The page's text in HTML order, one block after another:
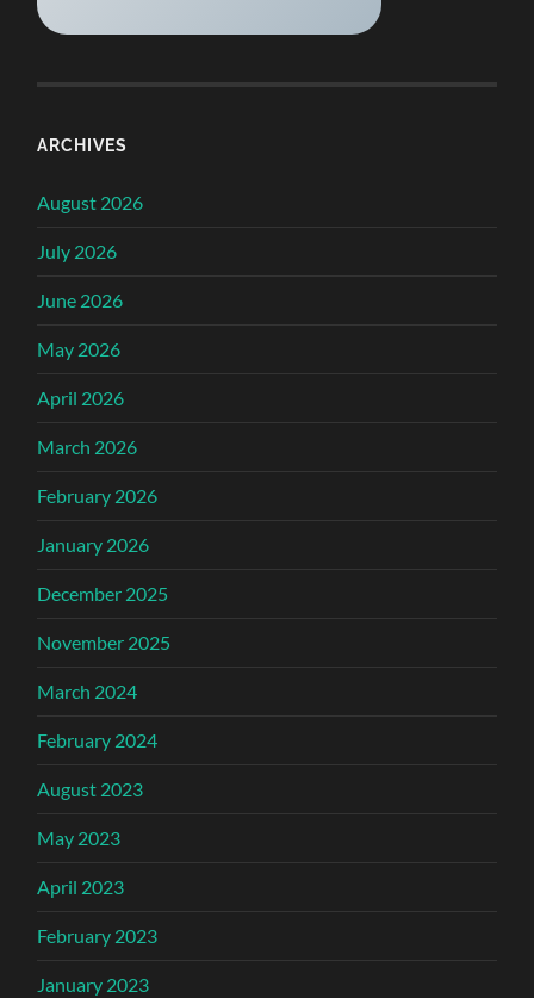
ARCHIVES
August 2026
July 2026
June 2026
May 2026
April 2026
March 2026
February 2026
January 2026
December 2025
November 2025
March 2024
February 2024
August 2023
May 2023
April 2023
February 2023
January 2023